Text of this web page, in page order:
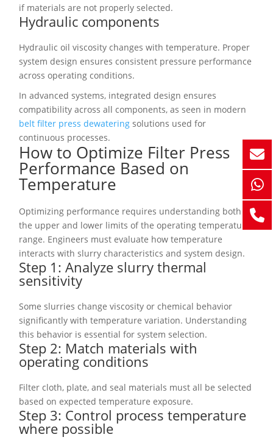
if materials are not properly selected.
Hydraulic components
Hydraulic oil viscosity changes with temperature. Proper
system design ensures consistent pressure performance
across operating conditions.
In advanced systems, integrated design ensures
compatibility across all components, as seen in modern
belt filter press dewatering solutions used for
continuous processes.
How to Optimize Filter Press
Performance Based on
Temperature
Optimizing performance requires understanding both
the upper and lower limits of the operating temperature
range. Engineers must evaluate how temperature
interacts with slurry characteristics and system design.
Step 1: Analyze slurry thermal
sensitivity
Some slurries change viscosity or chemical behavior
significantly with temperature variation. Understanding
this behavior is essential for system selection.
Step 2: Match materials with
operating conditions
Filter cloth, plate, and seal materials must all be selected
based on expected temperature exposure.
Step 3: Control process temperature
where possible